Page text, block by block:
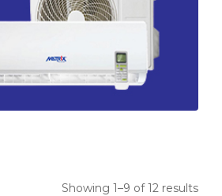
Showing 1–9 of 12 results